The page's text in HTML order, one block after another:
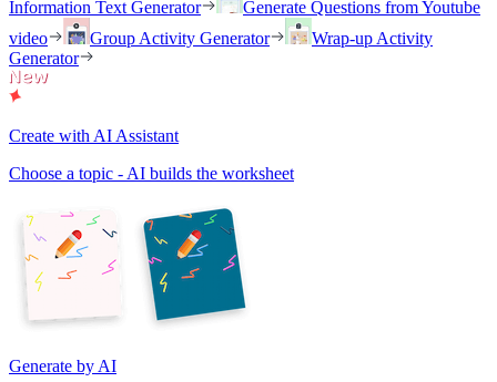
Information Text Generator
Generate Questions from Youtube
video
Group Activity Generator
Wrap-up Activity
Generator
Create with AI Assistant
Choose a topic - AI builds the worksheet
Generate by AI